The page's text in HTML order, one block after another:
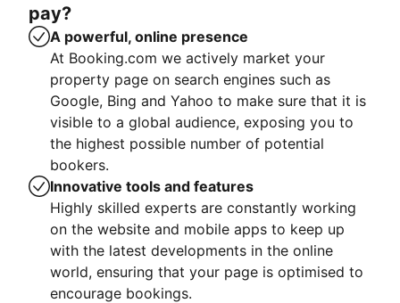
pay?
A powerful, online presence
At Booking.com we actively market your
property page on search engines such as
Google, Bing and Yahoo to make sure that it is
visible to a global audience, exposing you to
the highest possible number of potential
bookers.
Innovative tools and features
Highly skilled experts are constantly working
on the website and mobile apps to keep up
with the latest developments in the online
world, ensuring that your page is optimised to
encourage bookings.